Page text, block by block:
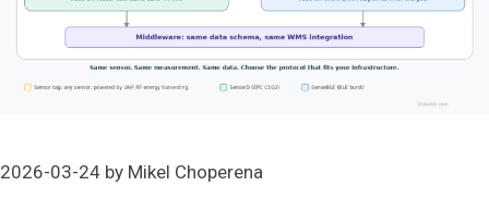
2026-03-24 by Mikel Choperena